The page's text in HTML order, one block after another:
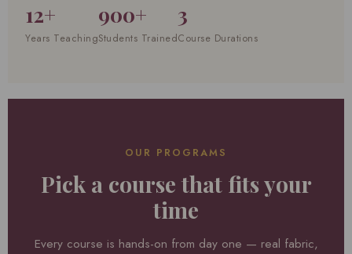
12+
Years Teaching
900+
Students Trained
3
Course Durations
OUR PROGRAMS
Pick a course that fits your
time
Every course is hands-on from day one — real fabric,